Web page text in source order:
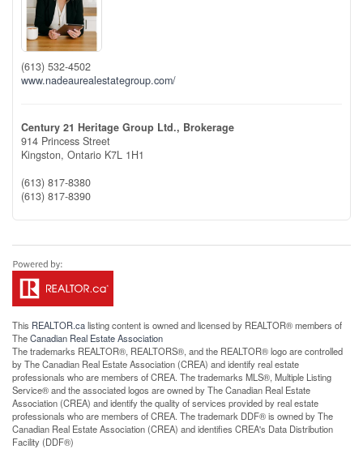
(613) 532-4502
www.nadeaurealestategroup.com/
Century 21 Heritage Group Ltd., Brokerage
914 Princess Street
Kingston, Ontario K7L 1H1
(613) 817-8380
(613) 817-8390
This REALTOR.calisting content is owned and licensed by REALTOR® members of
TheCanadian Real Estate Association
The trademarks REALTOR®, REALTORS®, and the REALTOR® logo are controlled
by The Canadian Real Estate Association (CREA) and identify real estate
professionals who are members of CREA. The trademarks MLS®, Multiple Listing
Service® and the associated logos are owned by The Canadian Real Estate
Association (CREA) and identify the quality of services provided by real estate
professionals who are members of CREA. The trademark DDF® is owned by The
Canadian Real Estate Association (CREA) and identifies CREA's Data Distribution
Facility (DDF®)